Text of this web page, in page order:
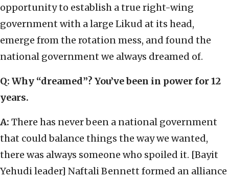
opportunity to establish a true right-wing
government with a large Likud at its head,
emerge from the rotation mess, and found the
national government we always dreamed of.
Q: Why “dreamed”? You’ve been in power for 12
years.
A: There has never been a national government
that could balance things the way we wanted,
there was always someone who spoiled it. [Bayit
Yehudi leader] Naftali Bennett formed an alliance